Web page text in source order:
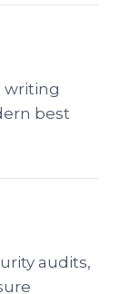
writing
best
audits,